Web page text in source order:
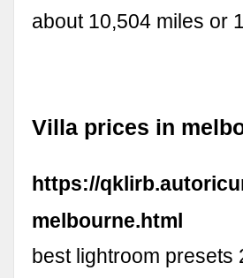
about 10,504 miles or
Villa prices in
https://
melbourne.html
best lightroom presets